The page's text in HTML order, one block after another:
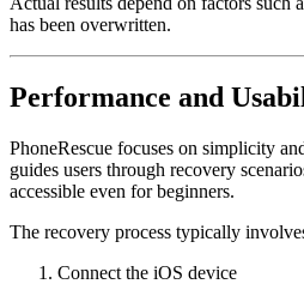
has been overwritten.
Performance and
PhoneRescue focuses on simplicity
guides users through recovery
accessible even for beginners.
The recovery process typically
Connect the iOS device